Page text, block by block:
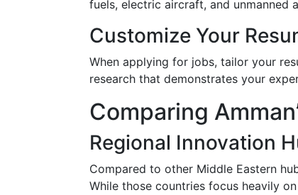
fuels, electric aircraft, and unmanned
Customize Your
When applying for jobs, tailor your
research that demonstrates your
Comparing
Regional Innovation
Compared to other Middle Eastern
While those countries focus heavily